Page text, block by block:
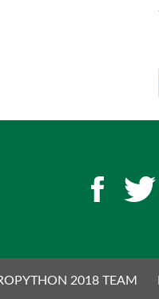
2018 TEAM